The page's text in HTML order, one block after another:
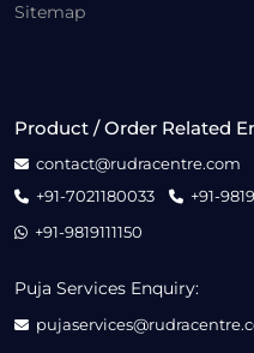
Sitemap
Product / Order Related
contact@rudracentre.com
+91-7021180033
+91-
+91-9819111150
Puja Services Enquiry: